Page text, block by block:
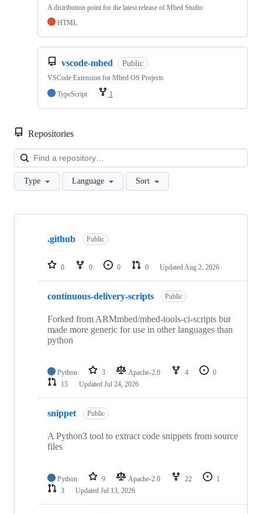
A distribution point for the latest release of Mbed Studio
HTML
vscode-mbed Public
VSCode Extension for Mbed OS Projects
TypeScript
1
Repositories
Type Language Sort
Showing
repositories
.github Public
0 0 0 0 Updated Aug 2, 2026
continuous-delivery-scripts Public
Forked from ARMmbed/mbed-tools-ci-scripts but
made more generic for use in other languages than
python
Python 3 Apache-2.0 4
0
15
Updated Jul 24, 2026
snippet Public
A Python3 tool to extract code snippets from source
files
Python 9 Apache-2.0 22
1
3
Updated Jul 13, 2026